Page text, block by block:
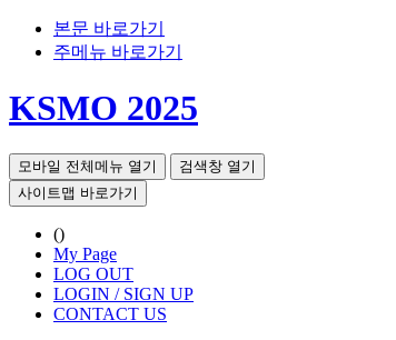
본문 바로가기
주메뉴 바로가기
KSMO 2025
모바일 전체메뉴 열기
검색창 열기
사이트맵 바로가기
()
My Page
LOG OUT
LOGIN / SIGN UP
CONTACT US